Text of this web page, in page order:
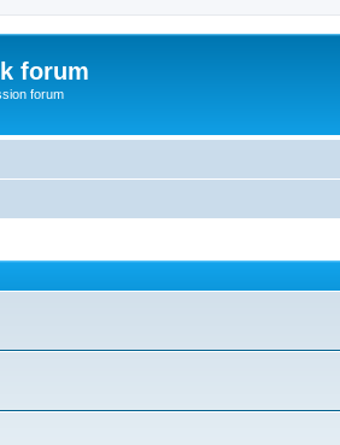
forum
forum